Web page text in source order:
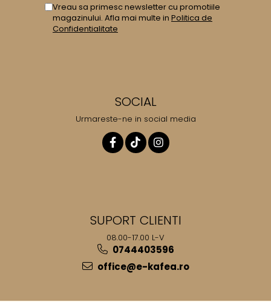
Vreau sa primesc newsletter cu promotiile
magazinului. Afla mai multe in Politica de
Confidentialitate
SOCIAL
Urmareste-ne in social media
SUPORT CLIENTI
08.00-17.00 L-V
0744403596
office@e-kafea.ro